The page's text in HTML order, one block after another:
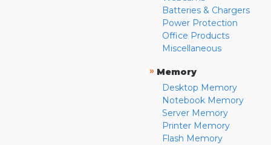
Batteries & Chargers
Power Protection
Office Products
Miscellaneous
» Memory
Desktop Memory
Notebook Memory
Server Memory
Printer Memory
Flash Memory